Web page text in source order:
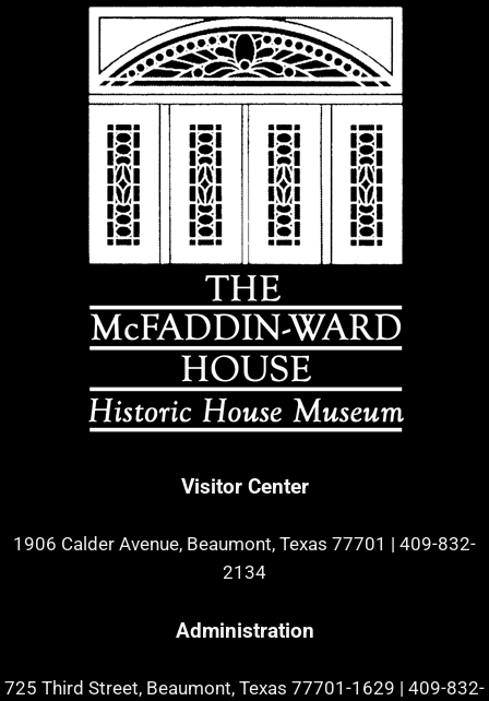
Visitor Center
1906 Calder Avenue, Beaumont, Texas 77701 | 409-832-
2134
Administration
725 Third Street, Beaumont, Texas 77701-1629 | 409-832-